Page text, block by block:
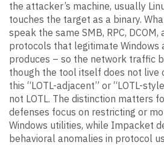
the attacker’s machine, usually
touches the target as a binary.
speak the same SMB, RPC, DCOM,
protocols that legitimate Windows
produces – so the network traffic
though the tool itself does not live
this “LOTL-adjacent” or “LOTL-
not LOTL. The distinction matters
defenses focus on restricting or
Windows utilities, while Impacket
behavioral anomalies in protocol